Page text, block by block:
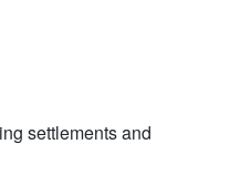
settlements and